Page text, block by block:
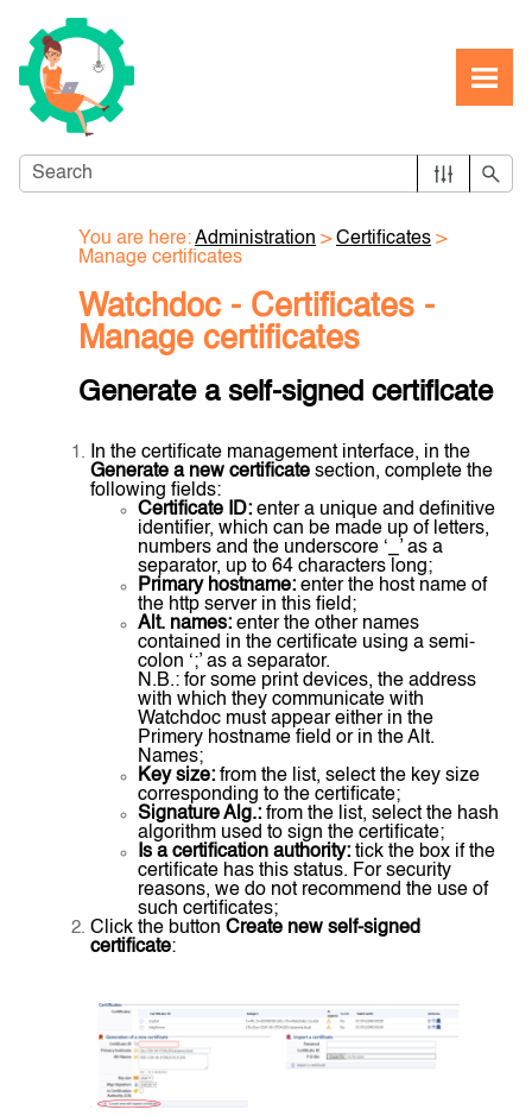
You are here:Administration >Certificates >
Manage certificates
Watchdoc - Certificates -
Manage certificates
Generate a self-signed certificate
In the certificate management interface, in the
Generate a new certificate section, complete the
following fields:
Certificate ID: enter a unique and definitive
identifier, which can be made up of letters,
numbers and the underscore ‘_’ as a
separator, up to 64 characters long;
Primary hostname: enter the host name of
the http server in this field;
Alt. names: enter the other names
contained in the certificate using a semi-
colon ‘;’ as a separator.
N.B.: for some print devices, the address
with which they communicate with
Watchdoc must appear either in the
Primery hostname field or in the Alt.
Names;
Key size: from the list, select the key size
corresponding to the certificate;
Signature Alg.: from the list, select the hash
algorithm used to sign the certificate;
Is a certification authority: tick the box if the
certificate has this status. For security
reasons, we do not recommend the use of
such certificates;
Click the button Create new self-signed
certificate: